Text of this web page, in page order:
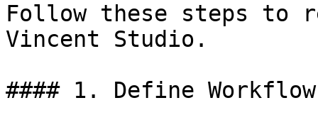
Follow these steps to
Vincent Studio.
#### 1. Define